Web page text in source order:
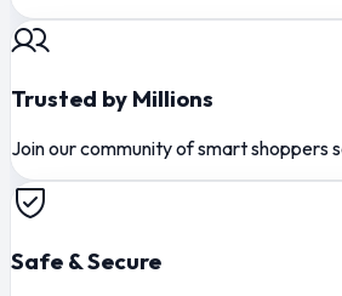
Trusted by Millions
Join our community of smart shoppers
Safe & Secure